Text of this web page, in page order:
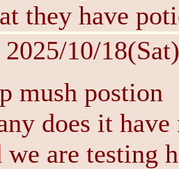
they have
2025/10/
mush postion
does it have
we are testing